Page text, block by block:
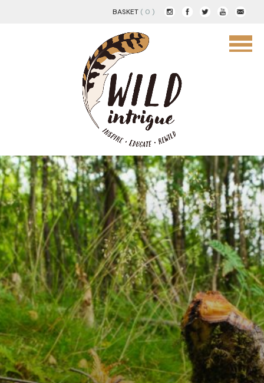
BASKET ( 0 )